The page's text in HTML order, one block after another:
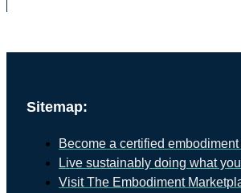
Sitemap:
Become a certified
Live sustainably doing what
Visit The Embodiment